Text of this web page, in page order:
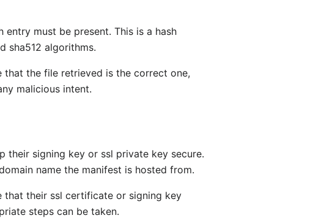
must be present. This is a hash
sha512 algorithms.
that the file retrieved is the correct one,
malicious intent.
their signing key or ssl private key secure.
name the manifest is hosted from.
that their ssl certificate or signing key
steps can be taken.